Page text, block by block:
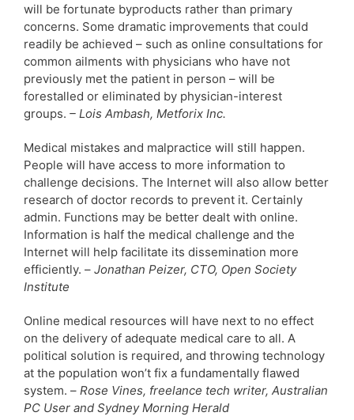
will be fortunate byproducts rather than primary
concerns. Some dramatic improvements that could
readily be achieved – such as online consultations for
common ailments with physicians who have not
previously met the patient in person – will be
forestalled or eliminated by physician-interest
groups. – Lois Ambash, Metforix Inc.
Medical mistakes and malpractice will still happen.
People will have access to more information to
challenge decisions. The Internet will also allow better
research of doctor records to prevent it. Certainly
admin. Functions may be better dealt with online.
Information is half the medical challenge and the
Internet will help facilitate its dissemination more
efficiently. – Jonathan Peizer, CTO, Open Society
Institute
Online medical resources will have next to no effect
on the delivery of adequate medical care to all. A
political solution is required, and throwing technology
at the population won’t fix a fundamentally flawed
system. – Rose Vines, freelance tech writer, Australian
PC User and Sydney Morning Herald